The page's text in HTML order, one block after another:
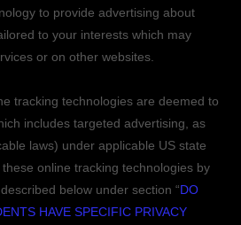
to provide advertising about
to your interests which may
or on other websites.
tracking technologies are deemed to
includes targeted advertising, as
laws) under applicable US state
online tracking technologies by
below under section “DO
HAVE SPECIFIC PRIVACY